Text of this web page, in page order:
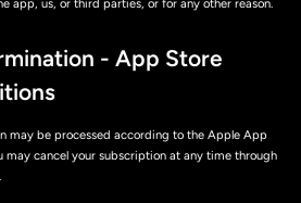
app, us, or third parties, or for any other reason.
- App Store
may be processed according to the Apple App
may cancel your subscription at any time through